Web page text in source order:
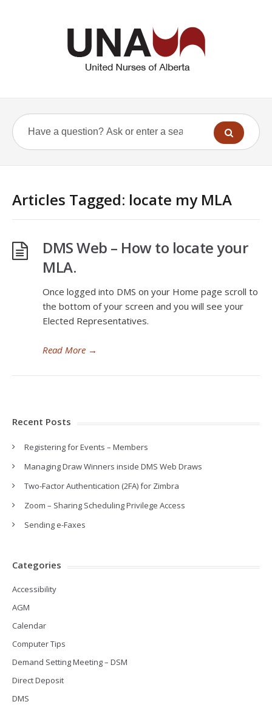
Articles Tagged: locate my MLA
DMS Web – How to locate your
MLA.
Once logged into DMS on your Home page scroll to
the bottom of your screen and you will see your
Elected Representatives.
Read More →
Recent Posts
Registering for Events – Members
Managing Draw Winners inside DMS Web Draws
Two-Factor Authentication (2FA) for Zimbra
Zoom – Sharing Scheduling Privilege Access
Sending e-Faxes
Categories
Accessibility
AGM
Calendar
Computer Tips
Demand Setting Meeting – DSM
Direct Deposit
DMS